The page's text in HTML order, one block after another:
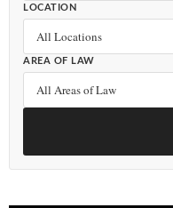
LOCATION
AREA OF LAW